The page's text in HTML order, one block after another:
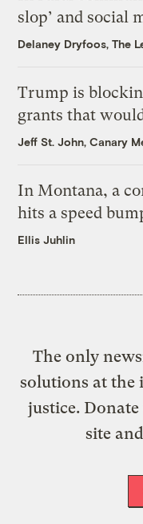
slop’ and social
Delaney Dryfoos, The
Trump is
grants that
Jeff St. John, Canary
In Montana, a
hits a speed
Ellis Juhlin
The only
solutions at the
justice. Donate
site